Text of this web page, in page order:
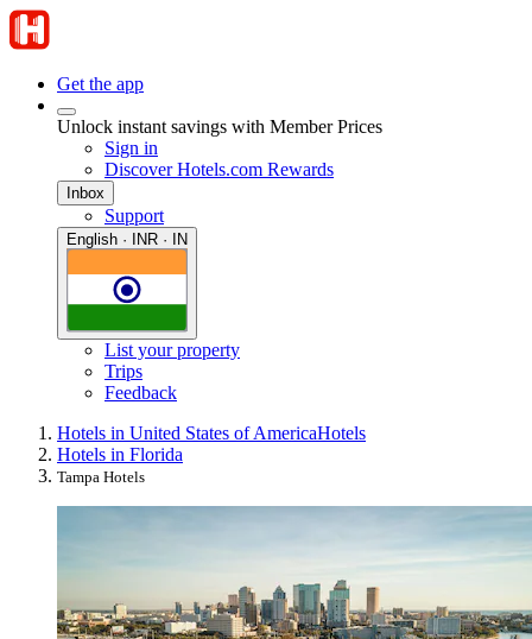
Get the app
Unlock instant savings with Member Prices
Sign in
Discover Hotels.com Rewards
Inbox
Support
English · INR · IN
List your property
Trips
Feedback
Hotels in United States of AmericaHotels
Hotels in Florida
Tampa Hotels